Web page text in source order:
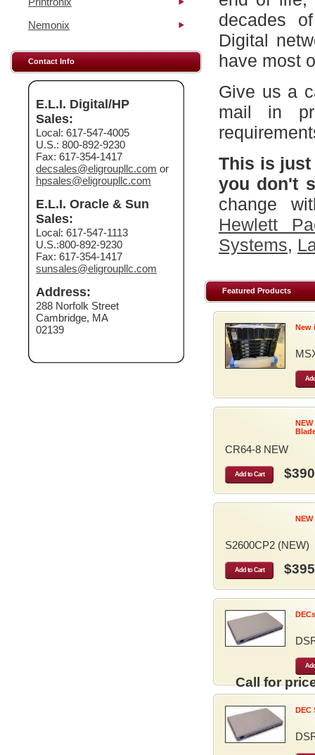
Nemonix
Contact Info
E.L.I. Digital/HP
Sales:
Local: 617-547-4005
U.S.: 800-892-9230
Fax: 617-354-1417
decsales@eligroupllc.com or
hpsales@eligroupllc.com
E.L.I. Oracle & Sun
Sales:
Local: 617-547-1113
U.S.:800-892-9230
Fax: 617-354-1417
sunsales@eligroupllc.com
Address:
288 Norfolk Street
Cambridge, MA
02139
decades
Digital
have most
Give us a
mail in
This is
you don't
change
Hewlett
Systems,
Featured Products
New
CR64-8 NEW
Add to Cart
S2600CP2 (NEW)
Add to Cart $395
Call for
DEC